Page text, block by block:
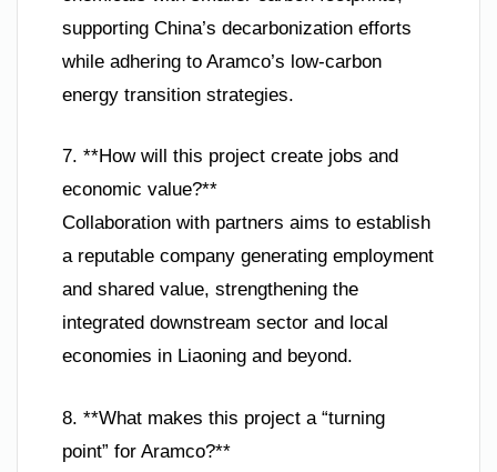
supporting China’s decarbonization efforts
while adhering to Aramco’s low-carbon
energy transition strategies.
7. **How will this project create jobs and
economic value?**
Collaboration with partners aims to establish
a reputable company generating employment
and shared value, strengthening the
integrated downstream sector and local
economies in Liaoning and beyond.
8. **What makes this project a “turning
point” for Aramco?**